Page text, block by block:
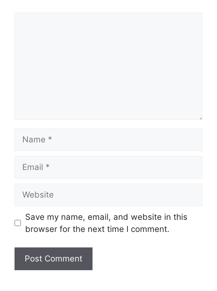
Save my name, email, and website in this
browser for the next time I comment.